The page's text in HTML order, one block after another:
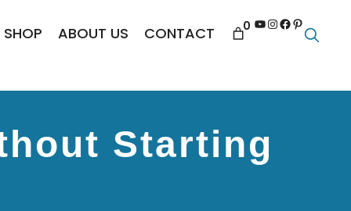
SHOP ABOUT US CONTACT 0 YouTube
Instagram
Facebook
Pinterest
Starting